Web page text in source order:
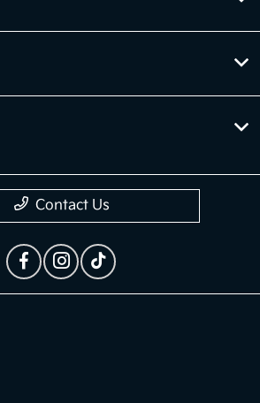
Contact Us